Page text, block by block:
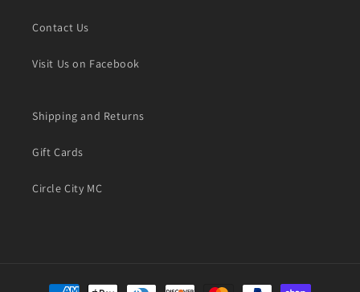
Contact Us
Visit Us on Facebook
Shipping and Returns
Gift Cards
Circle City MC
Payment